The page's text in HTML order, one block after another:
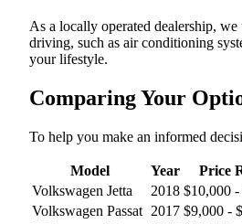
As a locally operated dealership,
driving, such as air conditioning
your lifestyle.
Comparing Your
To help you make an informed
Model Year
Price
Volkswagen Jetta
2018 $10,000
Volkswagen Passat 2017 $9,000 -